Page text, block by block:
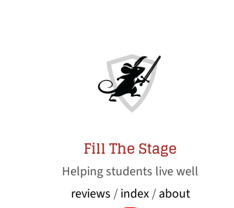
Fill The Stage
Helping students live well
reviews / index/ about